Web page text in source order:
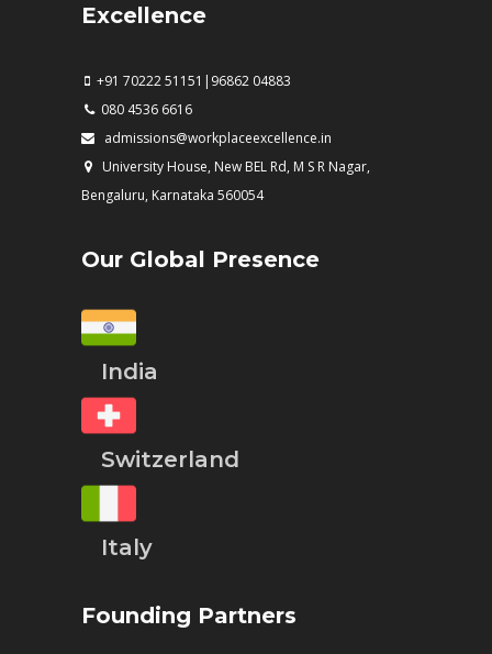
Excellence
+91 70222 51151|96862 04883
080 4536 6616
admissions@workplaceexcellence.in
University House, New BEL Rd, M S R Nagar,
Bengaluru, Karnataka 560054
Our Global Presence
India
Switzerland
Italy
Founding Partners